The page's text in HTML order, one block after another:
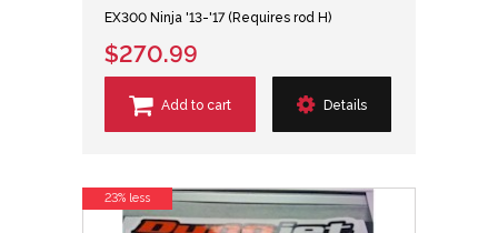
EX300 Ninja '13-'17 (Requires rod H)
$270.99
Add to cart Details
23% less